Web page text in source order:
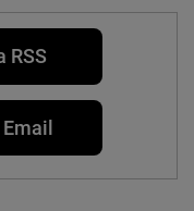
RSS